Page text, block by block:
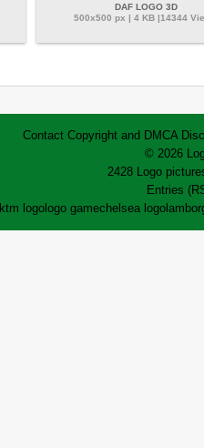
DAF LOGO 3D
500x500 px | 4 KB |14344
Contact Copyright and DMCA
© 2026
2428 Logo
Entries
ktm logo logo gamechelsea logo